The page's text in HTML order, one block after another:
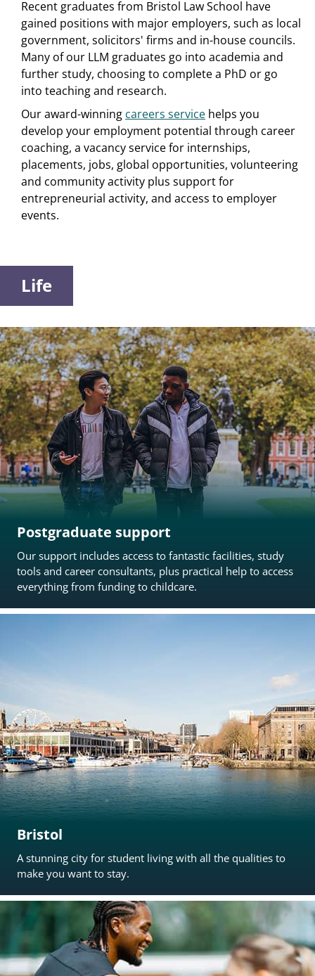
Recent graduates from Bristol Law School have
gained positions with major employers, such as local
government, solicitors' firms and in-house councils.
Many of our LLM graduates go into academia and
further study, choosing to complete a PhD or go
into teaching and research.
Our award-winning careers service helps you
develop your employment potential through career
coaching, a vacancy service for internships,
placements, jobs, global opportunities, volunteering
and community activity plus support for
entrepreneurial activity, and access to employer
events.
Life
Postgraduate support
Our support includes access to fantastic facilities, study
tools and career consultants, plus practical help to access
everything from funding to childcare.
Bristol
A stunning city for student living with all the qualities to
make you want to stay.